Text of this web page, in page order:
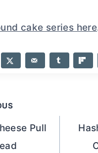
cake series here
Pull